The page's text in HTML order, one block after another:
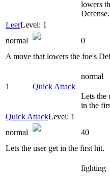
lowers
Defense.
LeerLevel: 1
normal
0
A move that lowers the foe's
1 Quick Attack
normal
Lets the
in the
Quick AttackLevel: 1
normal
40
Lets the user get in the first hit.
fighting